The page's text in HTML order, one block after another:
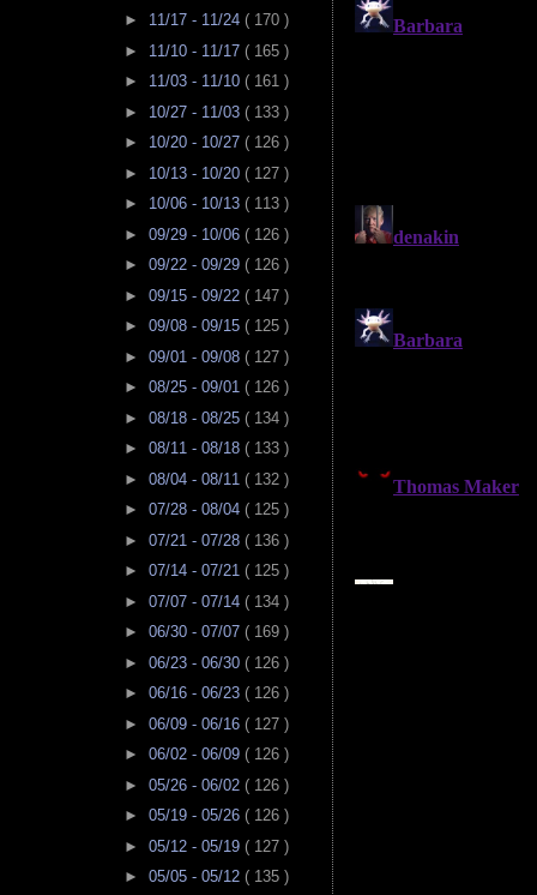
► 11/17 - 11/24 ( 170 )
► 11/10 - 11/17 ( 165 )
► 11/03 - 11/10 ( 161 )
► 10/27 - 11/03 ( 133 )
► 10/20 - 10/27 ( 126 )
► 10/13 - 10/20 ( 127 )
► 10/06 - 10/13 ( 113 )
► 09/29 - 10/06 ( 126 )
► 09/22 - 09/29 ( 126 )
► 09/15 - 09/22 ( 147 )
► 09/08 - 09/15 ( 125 )
► 09/01 - 09/08 ( 127 )
► 08/25 - 09/01 ( 126 )
► 08/18 - 08/25 ( 134 )
► 08/11 - 08/18 ( 133 )
► 08/04 - 08/11 ( 132 )
► 07/28 - 08/04 ( 125 )
► 07/21 - 07/28 ( 136 )
► 07/14 - 07/21 ( 125 )
► 07/07 - 07/14 ( 134 )
► 06/30 - 07/07 ( 169 )
► 06/23 - 06/30 ( 126 )
► 06/16 - 06/23 ( 126 )
► 06/09 - 06/16 ( 127 )
► 06/02 - 06/09 ( 126 )
► 05/26 - 06/02 ( 126 )
► 05/19 - 05/26 ( 126 )
► 05/12 - 05/19 ( 127 )
► 05/05 - 05/12 ( 135 )